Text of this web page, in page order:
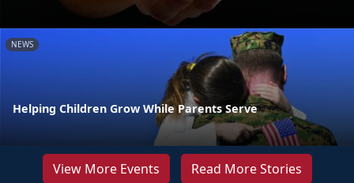
NEWS
Helping Children Grow While Parents Serve
View More Events Read More Stories